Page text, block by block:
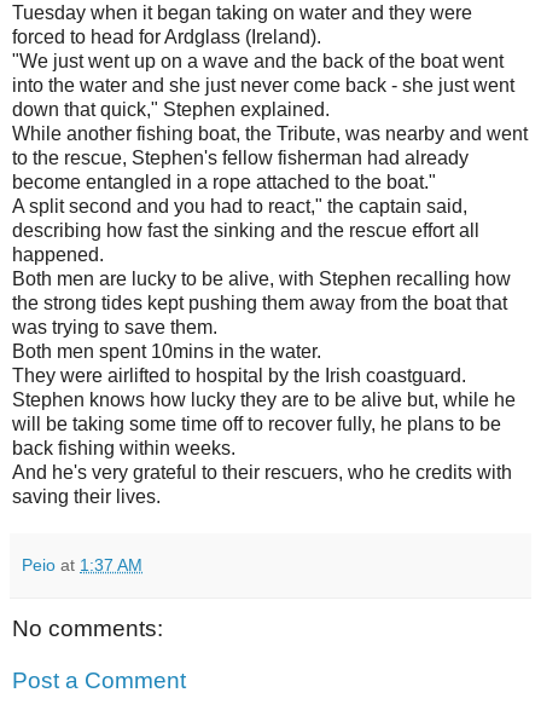
Tuesday when it began taking on water and they were
forced to head for Ardglass (Ireland).
"We just went up on a wave and the back of the boat went
into the water and she just never come back - she just went
down that quick," Stephen explained.
While another fishing boat, the Tribute, was nearby and went
to the rescue, Stephen's fellow fisherman had already
become entangled in a rope attached to the boat."
A split second and you had to react," the captain said,
describing how fast the sinking and the rescue effort all
happened.
Both men are lucky to be alive, with Stephen recalling how
the strong tides kept pushing them away from the boat that
was trying to save them.
Both men spent 10mins in the water.
They were airlifted to hospital by the Irish coastguard.
Stephen knows how lucky they are to be alive but, while he
will be taking some time off to recover fully, he plans to be
back fishing within weeks.
And he's very grateful to their rescuers, who he credits with
saving their lives.
Peio at 1:37 AM
No comments:
Post a Comment